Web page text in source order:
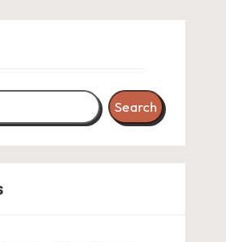
Search